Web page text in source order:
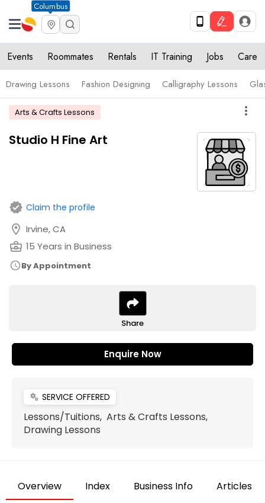
Columbus
Events Roommates Rentals IT Training Jobs Care
Drawing Lessons Fashion Designing Calligraphy Lessons
Arts & Crafts Lessons more_vert
Studio H Fine Art
verified Claim the profile
location_on Irvine, CA
business_center 15 Years in Business
scheduleBy Appointment
Share
Enquire Now
miscellaneous_services SERVICE OFFERED
Lessons/Tuitions, Arts & Crafts Lessons,
Drawing Lessons
Overview Index Business Info Articles